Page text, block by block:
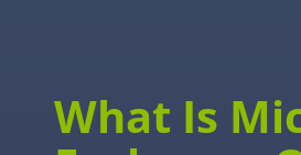
What Is